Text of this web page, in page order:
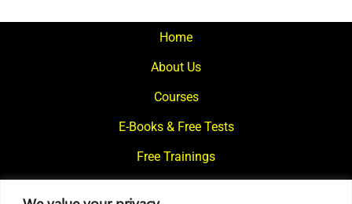
Home
About Us
Courses
E-Books & Free Tests
Free Trainings